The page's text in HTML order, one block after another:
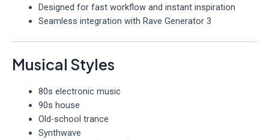
Designed for fast workflow and instant inspiration
Seamless integration with Rave Generator 3
Musical Styles
80s electronic music
90s house
Old-school trance
Synthwave